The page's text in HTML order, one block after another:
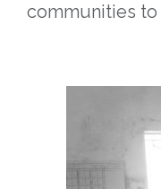
communities to